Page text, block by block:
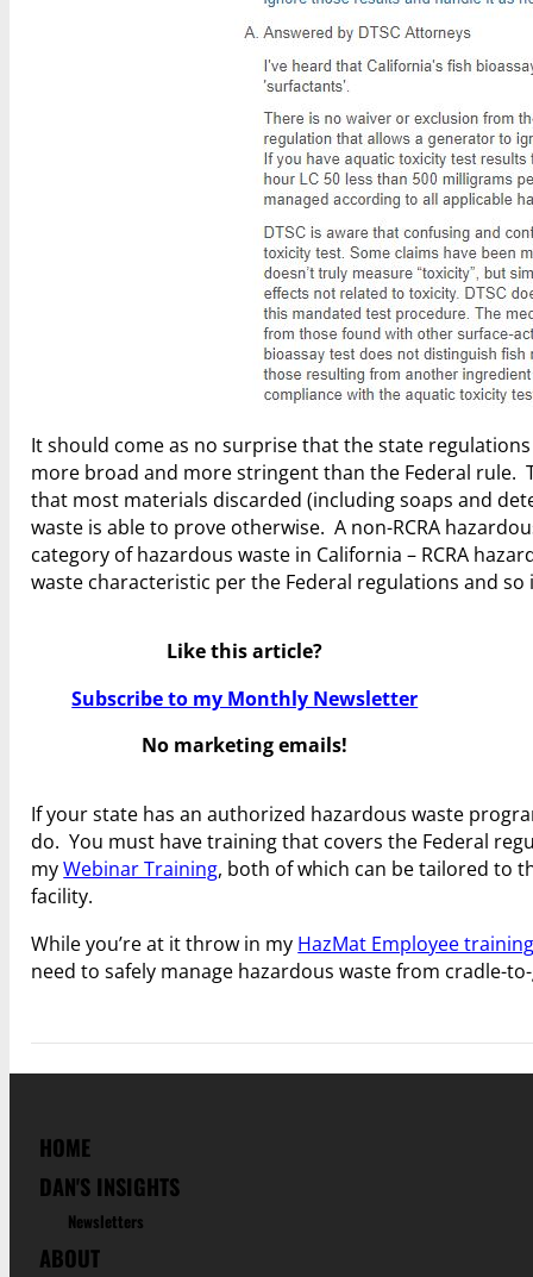
It should come as no surprise that the state
more broad and more stringent than the Federal rule.
that most materials discarded (including soaps and
waste is able to prove otherwise. A non-RCRA
category of hazardous waste in California – RCRA
waste characteristic per the Federal regulations and
Like this article?
Subscribe to my Monthly Newsletter
No marketing emails!
If your state has an authorized hazardous waste
do. You must have training that covers the Federal
myWebinar Training, both of which can be tailored to
facility.
While you’re at it throw in my HazMat Employee
need to safely manage hazardous waste from cradle-
HOME
DAN'S INSIGHTS
Newsletters
ABOUT